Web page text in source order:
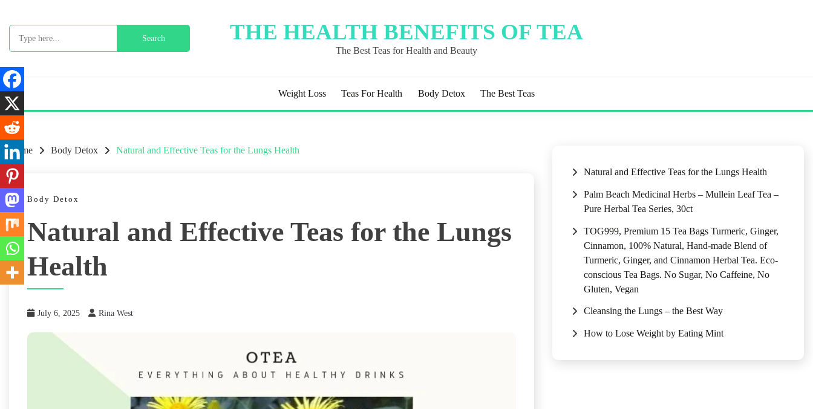
content
THE HEALTH BENEFITS OF TEA
The Best Teas for Health and Beauty
Weight Loss Teas For Health Body Detox The Best Teas
Home Body Detox Natural and Effective Teas for the Lungs Health
Body Detox
Natural and Effective Teas for the Lungs
Health
July 6, 2025 Rina West
Natural and Effective Teas for the Lungs Health
Palm Beach Medicinal Herbs – Mullein Leaf Tea –
Pure Herbal Tea Series, 30ct
TOG999, Premium 15 Tea Bags Turmeric, Ginger,
Cinnamon, 100% Natural, Hand-made Blend of
Turmeric, Ginger, and Cinnamon Herbal Tea. Eco-
conscious Tea Bags. No Sugar, No Caffeine, No
Gluten, Vegan
Cleansing the Lungs – the Best Way
How to Lose Weight by Eating Mint